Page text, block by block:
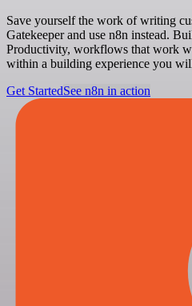
Save yourself the work of writing
Gatekeeper and use n8n instead.
Productivity, workflows that work
within a building experience you
Get StartedSee n8n in action